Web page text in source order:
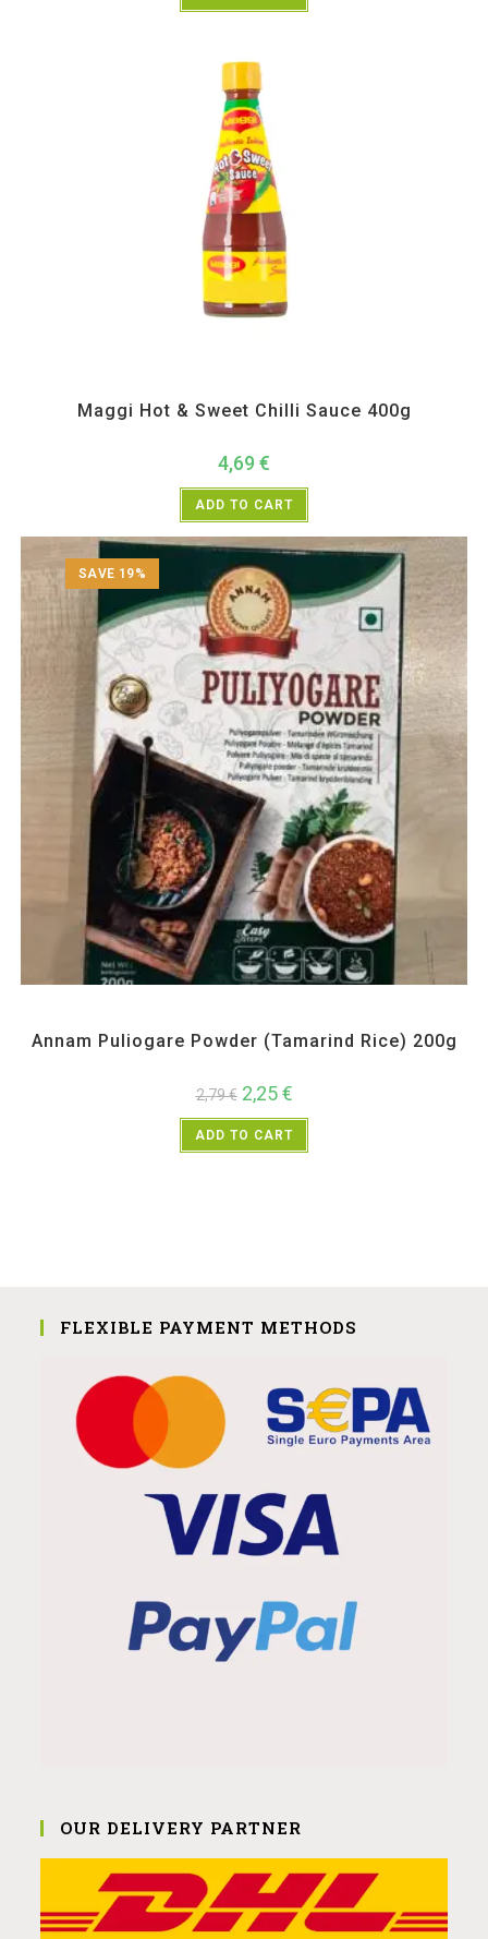
Maggi Hot & Sweet Chilli Sauce 400g
4,69 €
ADD TO CART
SAVE 19%
Annam Puliogare Powder (Tamarind Rice) 200g
2,79€ 2,25€
ADD TO CART
FLEXIBLE PAYMENT METHODS
OUR DELIVERY PARTNER